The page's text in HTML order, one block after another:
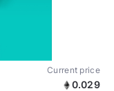
Current price
0.029